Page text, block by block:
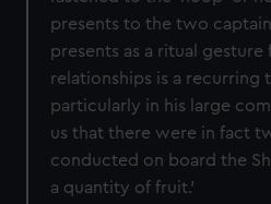
presents to the two
presents as a ritual
relationships is a recurring
particularly in his large
us that there were in fact
conducted on board the
a quantity of fruit.'